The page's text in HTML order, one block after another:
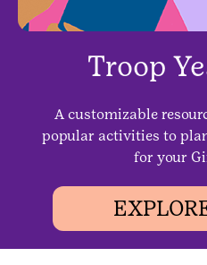
Troop
A customizable
popular activities to
for your